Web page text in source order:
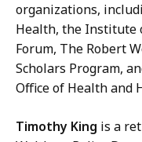
organizations,
Health, the Institute
Forum, The Robert
Scholars Program,
Office of Health and
Timothy King is a